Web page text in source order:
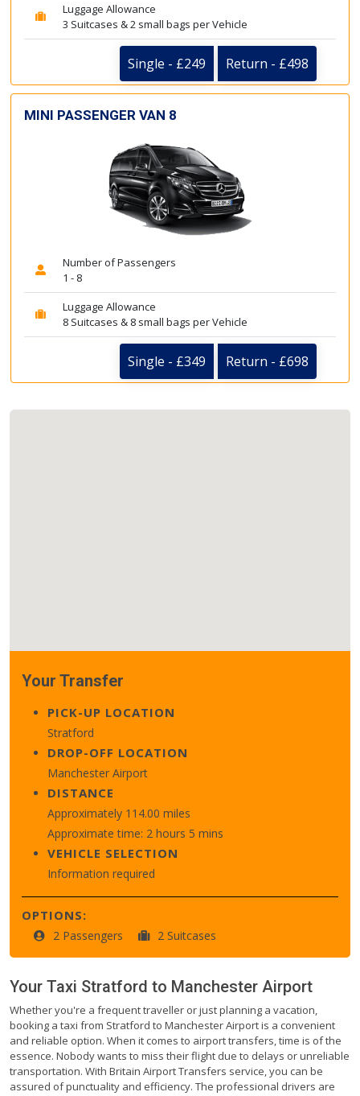
Luggage Allowance
3 Suitcases & 2 small bags per Vehicle
Single - £249 Return - £498
MINI PASSENGER VAN 8
Number of Passengers
1 - 8
Luggage Allowance
8 Suitcases & 8 small bags per Vehicle
Single - £349 Return - £698
Your Transfer
PICK-UP LOCATION
Stratford
DROP-OFF LOCATION
Manchester Airport
DISTANCE
Approximately 114.00 miles
Approximate time: 2 hours 5 mins
VEHICLE SELECTION
Information required
OPTIONS:
2 Passengers 2 Suitcases
Your Taxi Stratford to Manchester Airport
Whether you're a frequent traveller or just planning a vacation,
booking a taxi from Stratford to Manchester Airport is a convenient
and reliable option. When it comes to airport transfers, time is of the
essence. Nobody wants to miss their flight due to delays or unreliable
transportation. With Britain Airport Transfers service, you can be
assured of punctuality and efficiency. The professional drivers are